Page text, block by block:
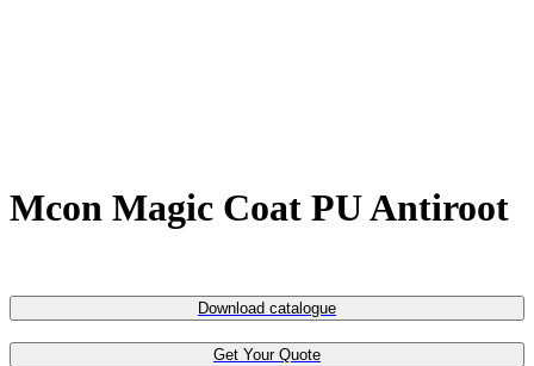
Mcon Magic Coat PU Antiroot
Download catalogue
Get Your Quote